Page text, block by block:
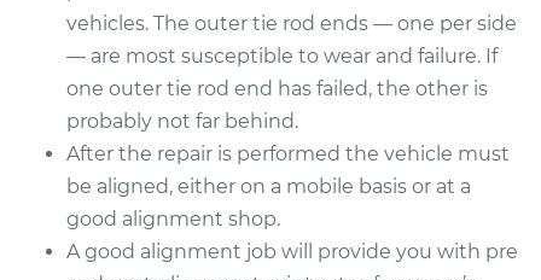
vehicles. The outer tie rod ends — one per side
— are most susceptible to wear and failure. If
one outer tie rod end has failed, the other is
probably not far behind.
After the repair is performed the vehicle must
be aligned, either on a mobile basis or at a
good alignment shop.
A good alignment job will provide you with pre